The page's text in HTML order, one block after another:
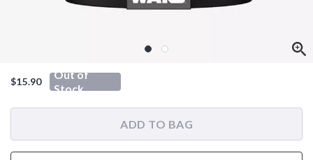
$15.90
Out of
Stock
ADD TO BAG